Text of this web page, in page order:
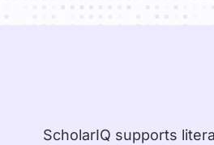
ScholarIQ supports